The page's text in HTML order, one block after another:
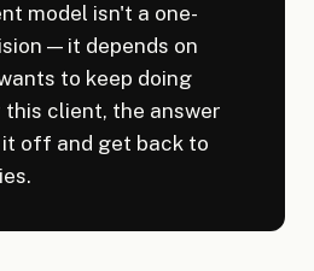
model isn't a one-
— it depends on
to keep doing
this client, the answer
off and get back to